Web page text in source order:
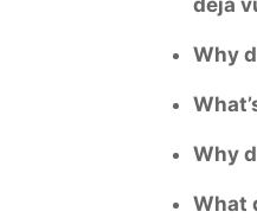
déjà
Why
Why
What